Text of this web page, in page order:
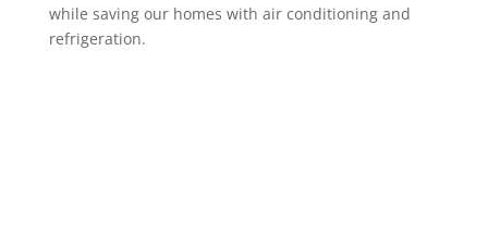
while saving our homes with air conditioning and
refrigeration.